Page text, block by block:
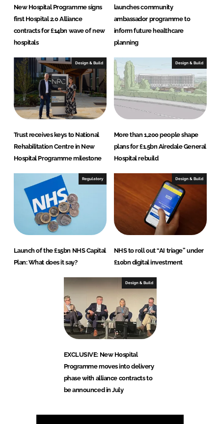
New Hospital Programme signs
first Hospital 2.0 Alliance
contracts for £14bn wave of new
hospitals
launches community
ambassador programme to
inform future healthcare
planning
Design & Build
Trust receives keys to National
Rehabilitation Centre in New
Hospital Programme milestone
Design & Build
More than 1,200 people shape
plans for £1.5bn Airedale General
Hospital rebuild
Regulatory
Launch of the £15bn NHS Capital
Plan: What does it say?
Design & Build
NHS to roll out “AI triage” under
£10bn digital investment
Design & Build
EXCLUSIVE: New Hospital
Programme moves into delivery
phase with alliance contracts to
be announced in July